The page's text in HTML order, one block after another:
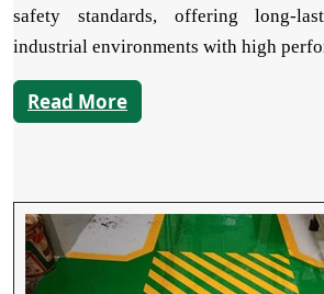
safety standards, offering long-
industrial environments with high
Read More